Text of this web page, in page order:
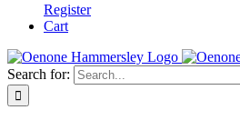
Register
Cart
Search for: